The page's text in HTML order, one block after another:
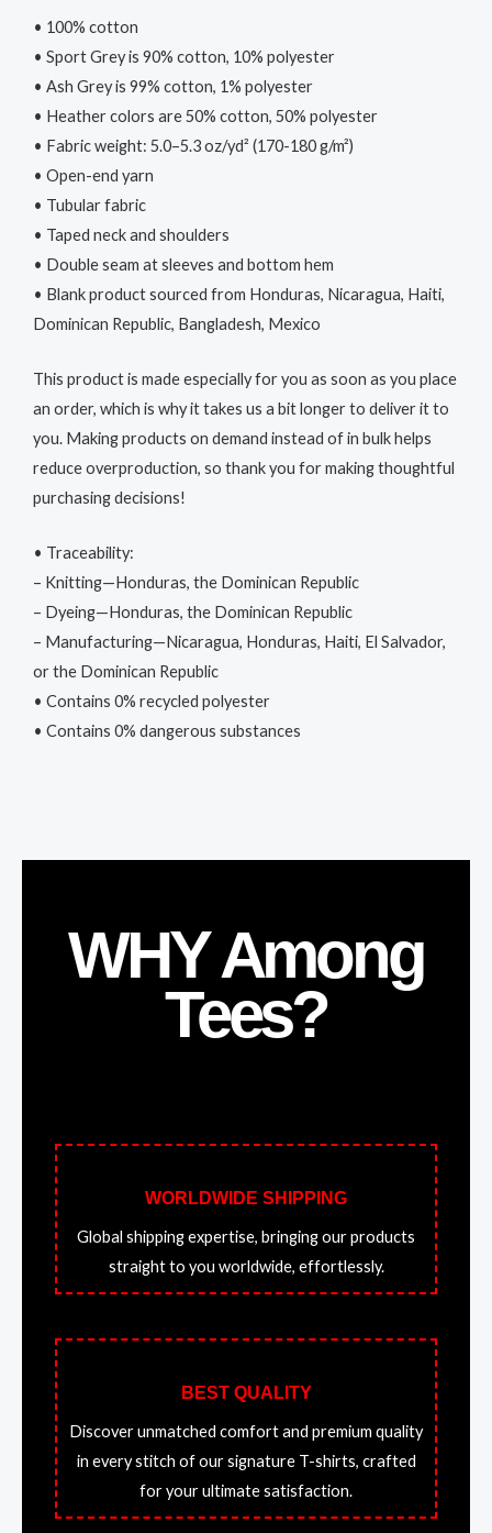
• 100% cotton
• Sport Grey is 90% cotton, 10% polyester
• Ash Grey is 99% cotton, 1% polyester
• Heather colors are 50% cotton, 50% polyester
• Fabric weight: 5.0–5.3 oz/yd² (170-180 g/m²)
• Open-end yarn
• Tubular fabric
• Taped neck and shoulders
• Double seam at sleeves and bottom hem
• Blank product sourced from Honduras, Nicaragua, Haiti,
Dominican Republic, Bangladesh, Mexico
This product is made especially for you as soon as you place
an order, which is why it takes us a bit longer to deliver it to
you. Making products on demand instead of in bulk helps
reduce overproduction, so thank you for making thoughtful
purchasing decisions!
• Traceability:
– Knitting—Honduras, the Dominican Republic
– Dyeing—Honduras, the Dominican Republic
– Manufacturing—Nicaragua, Honduras, Haiti, El Salvador,
or the Dominican Republic
• Contains 0% recycled polyester
• Contains 0% dangerous substances
WHY Among
Tees?
WORLDWIDE SHIPPING
Global shipping expertise, bringing our products
straight to you worldwide, effortlessly.
BEST QUALITY
Discover unmatched comfort and premium quality
in every stitch of our signature T-shirts, crafted
for your ultimate satisfaction.